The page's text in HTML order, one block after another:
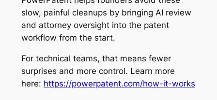
slow, painful cleanups by bringing AI review
and attorney oversight into the patent
workflow from the start.
For technical teams, that means fewer
surprises and more control. Learn more
here: https://powerpatent.com/how-it-works